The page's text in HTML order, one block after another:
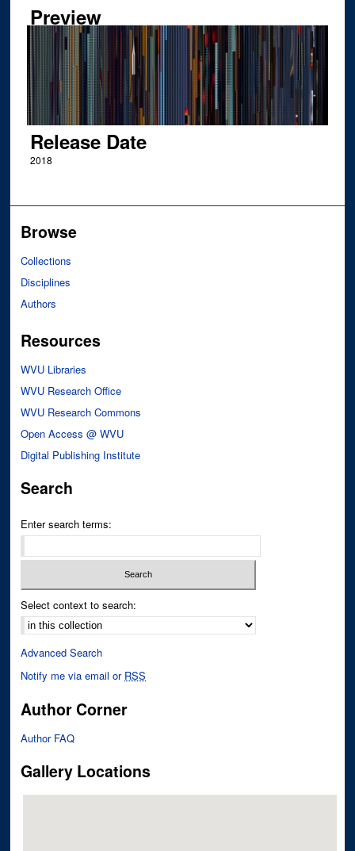
Preview
Release Date
2018
Browse
Collections
Disciplines
Authors
Resources
WVU Libraries
WVU Research Office
WVU Research Commons
Open Access @ WVU
Digital Publishing Institute
Search
Enter search terms:
Select context to search:
Advanced Search
Notify me via email or RSS
Author Corner
Author FAQ
Gallery Locations